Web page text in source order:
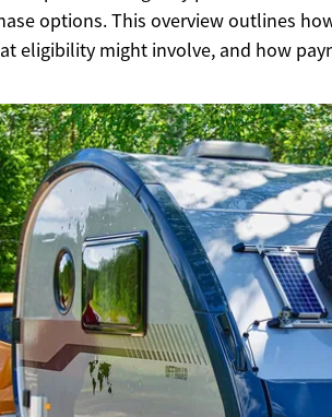
options. This overview outlines
eligibility might involve, and how